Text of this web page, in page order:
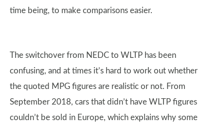
time being, to make comparisons easier.
The switchover from NEDC to WLTP has been
confusing, and at times it’s hard to work out whether
the quoted MPG figures are realistic or not. From
September 2018, cars that didn’t have WLTP figures
couldn’t be sold in Europe, which explains why some